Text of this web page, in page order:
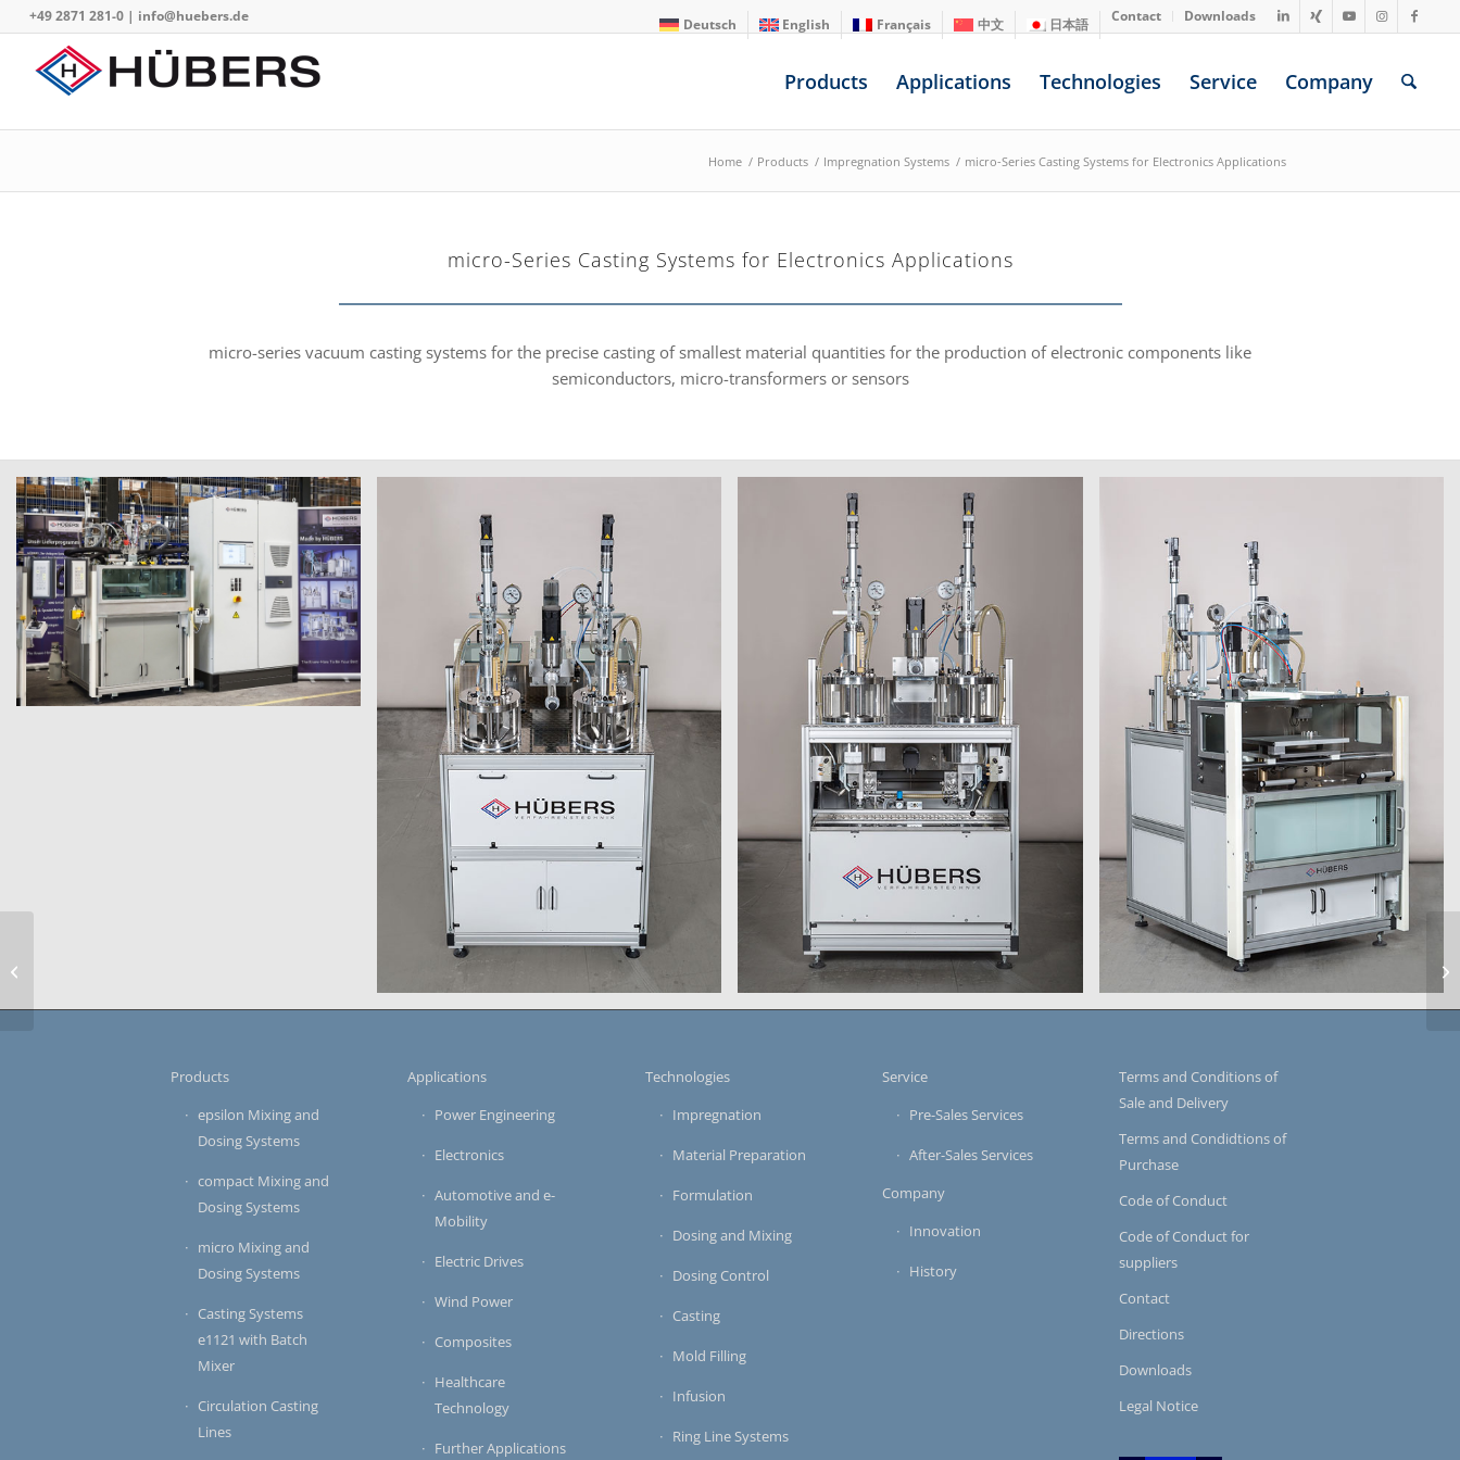
Deutsch English Français 中文 日本語 Contact Downloads
+49 2871 281-0| info@huebers.de
Products Applications Technologies Service Company
Home / Products / Impregnation Systems / micro-Series Casting Systems for Electronics Applications
micro-Series Casting Systems for Electronics Applications
micro-series vacuum casting systems for the precise casting of smallest material quantities for the production of electronic components like
semiconductors, micro-transformers or sensors
electronics applications
casting system
system
Products
epsilon Mixing and
Dosing Systems
compact Mixing and
Dosing Systems
micro Mixing and
Dosing Systems
Casting Systems
e1121 with Batch
Mixer
Circulation Casting
Lines
Applications
Power Engineering
Electronics
Automotive and e-
Mobility
Electric Drives
Wind Power
Composites
Healthcare
Technology
Further Applications
Technologies
Impregnation
Material Preparation
Formulation
Dosing and Mixing
Dosing Control
Casting
Mold Filling
Infusion
Ring Line Systems
Service
Pre-Sales Services
After-Sales Services
Company
Innovation
History
Terms and Conditions of
Sale and Delivery
Terms and Condidtions of
Purchase
Code of Conduct
Code of Conduct for
suppliers
Contact
Directions
Downloads
Legal Notice
Drives